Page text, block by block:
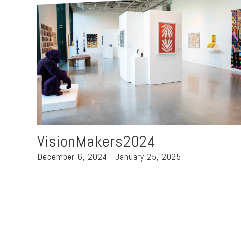
VisionMakers2024
December 6, 2024 - January 25, 2025